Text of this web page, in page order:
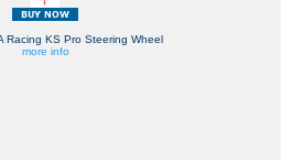
Racing KS Pro Steering Wheel
more info